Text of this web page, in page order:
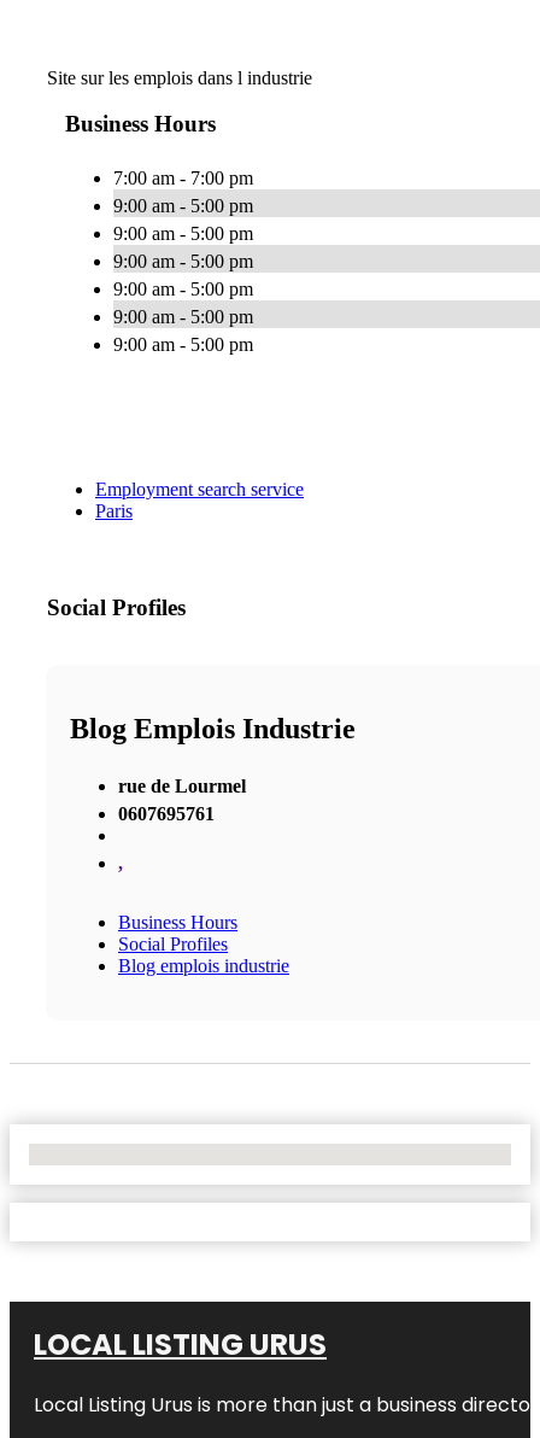
Site sur les emplois dans l industrie
Business Hours
7:00 am - 7:00 pm
9:00 am - 5:00 pm
9:00 am - 5:00 pm
9:00 am - 5:00 pm
9:00 am - 5:00 pm
9:00 am - 5:00 pm
9:00 am - 5:00 pm
Employment search service
Paris
Social Profiles
Blog Emplois Industrie
rue de Lourmel
0607695761
,
Business Hours
Social Profiles
Blog emplois industrie
LOCAL LISTING URUS
Local Listing Urus is more than just a business